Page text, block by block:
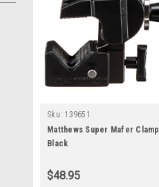
Sku: 139651
Matthews Super Mafer Clamp
Black
$48.95